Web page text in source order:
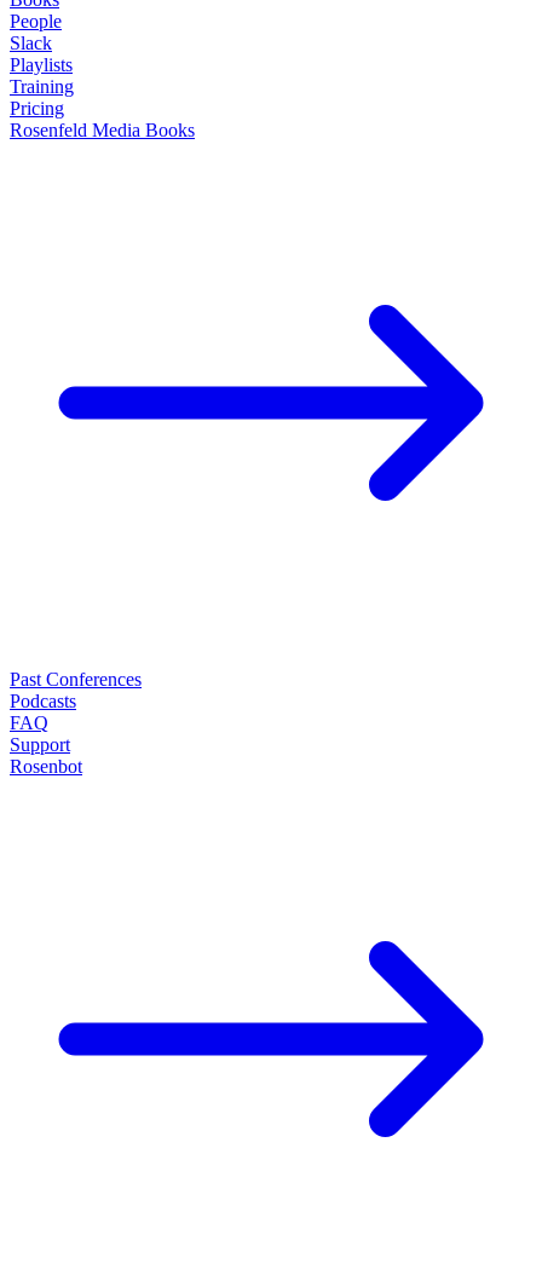
People
Slack
Playlists
Training
Pricing
Rosenfeld Media Books
Past Conferences
Podcasts
FAQ
Support
Rosenbot